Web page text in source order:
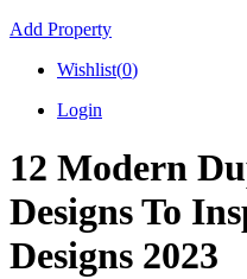
Add Property
Wishlist(0)
Login
12 Modern
Designs To
Designs 2023